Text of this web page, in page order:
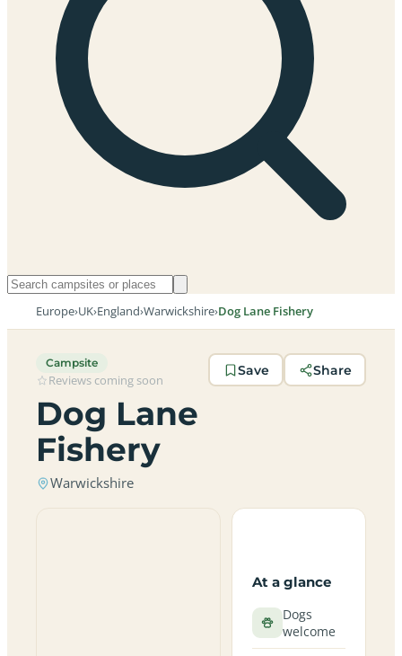
Europe›UK›England›Warwickshire›Dog Lane Fishery
Campsite
Reviews coming soon
Dog Lane
Fishery
Warwickshire
Save Share
At a glance
Dogs
welcome